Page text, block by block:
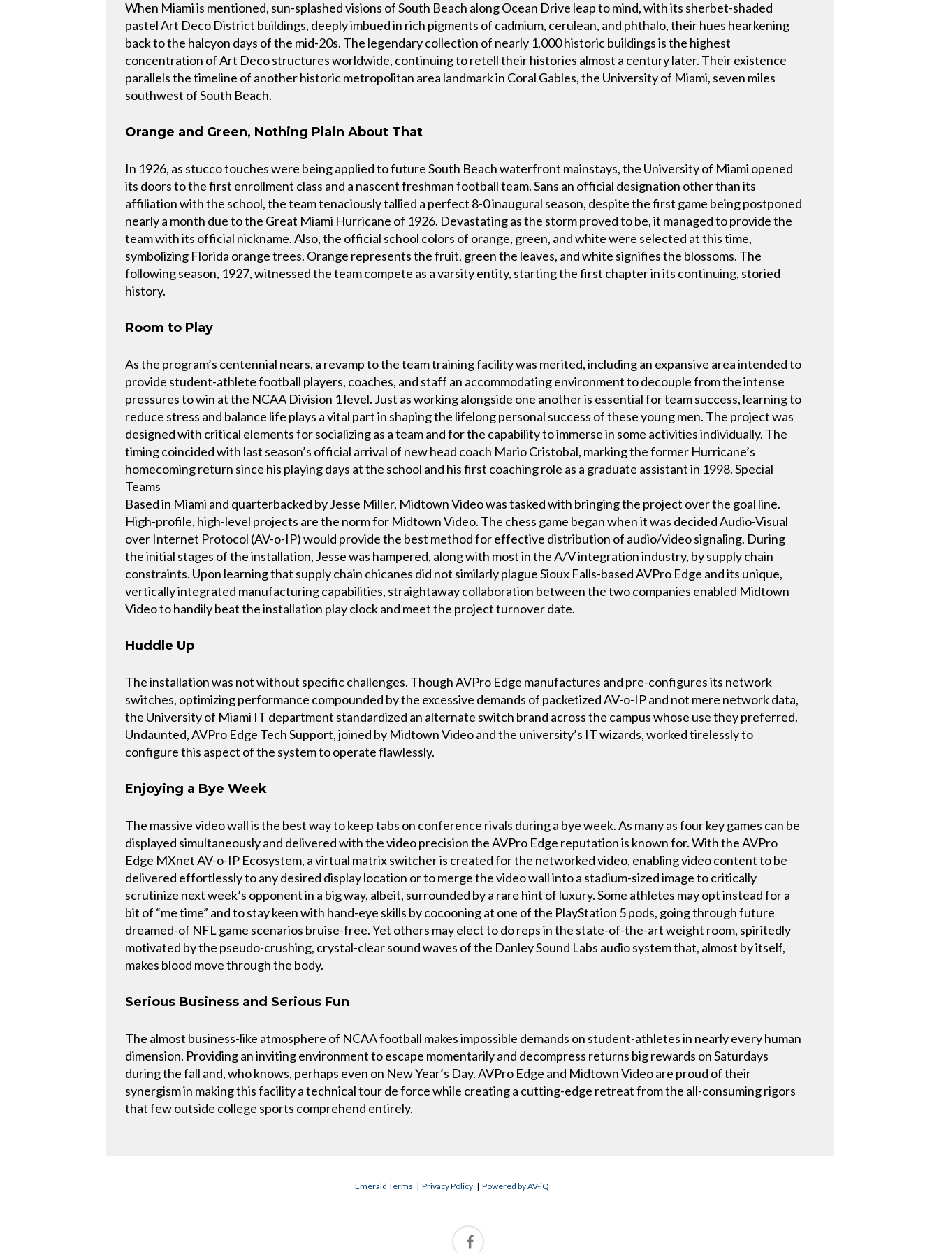
When Miami is mentioned, sun-splashed visions of South Beach along Ocean Drive leap to mind, with its sherbet-shaded
pastel Art Deco District buildings, deeply imbued in rich pigments of cadmium, cerulean, and phthalo, their hues hearkening
back to the halcyon days of the mid-20s. The legendary collection of nearly 1,000 historic buildings is the highest
concentration of Art Deco structures worldwide, continuing to retell their histories almost a century later. Their existence
parallels the timeline of another historic metropolitan area landmark in Coral Gables, the University of Miami, seven miles
southwest of South Beach.
Orange and Green, Nothing Plain About That
In 1926, as stucco touches were being applied to future South Beach waterfront mainstays, the University of Miami opened
its doors to the first enrollment class and a nascent freshman football team. Sans an official designation other than its
affiliation with the school, the team tenaciously tallied a perfect 8-0 inaugural season, despite the first game being postponed
nearly a month due to the Great Miami Hurricane of 1926. Devastating as the storm proved to be, it managed to provide the
team with its official nickname. Also, the official school colors of orange, green, and white were selected at this time,
symbolizing Florida orange trees. Orange represents the fruit, green the leaves, and white signifies the blossoms. The
following season, 1927, witnessed the team compete as a varsity entity, starting the first chapter in its continuing, storied
history.
Room to Play
As the program’s centennial nears, a revamp to the team training facility was merited, including an expansive area intended to
provide student-athlete football players, coaches, and staff an accommodating environment to decouple from the intense
pressures to win at the NCAA Division 1 level. Just as working alongside one another is essential for team success, learning to
reduce stress and balance life plays a vital part in shaping the lifelong personal success of these young men. The project was
designed with critical elements for socializing as a team and for the capability to immerse in some activities individually. The
timing coincided with last season’s official arrival of new head coach Mario Cristobal, marking the former Hurricane’s
homecoming return since his playing days at the school and his first coaching role as a graduate assistant in 1998. Special
Teams
Based in Miami and quarterbacked by Jesse Miller, Midtown Video was tasked with bringing the project over the goal line.
High-profile, high-level projects are the norm for Midtown Video. The chess game began when it was decided Audio-Visual
over Internet Protocol (AV-o-IP) would provide the best method for effective distribution of audio/video signaling. During
the initial stages of the installation, Jesse was hampered, along with most in the A/V integration industry, by supply chain
constraints. Upon learning that supply chain chicanes did not similarly plague Sioux Falls-based AVPro Edge and its unique,
vertically integrated manufacturing capabilities, straightaway collaboration between the two companies enabled Midtown
Video to handily beat the installation play clock and meet the project turnover date.
Huddle Up
The installation was not without specific challenges. Though AVPro Edge manufactures and pre-configures its network
switches, optimizing performance compounded by the excessive demands of packetized AV-o-IP and not mere network data,
the University of Miami IT department standardized an alternate switch brand across the campus whose use they preferred.
Undaunted, AVPro Edge Tech Support, joined by Midtown Video and the university’s IT wizards, worked tirelessly to
configure this aspect of the system to operate flawlessly.
Enjoying a Bye Week
The massive video wall is the best way to keep tabs on conference rivals during a bye week. As many as four key games can be
displayed simultaneously and delivered with the video precision the AVPro Edge reputation is known for. With the AVPro
Edge MXnet AV-o-IP Ecosystem, a virtual matrix switcher is created for the networked video, enabling video content to be
delivered effortlessly to any desired display location or to merge the video wall into a stadium-sized image to critically
scrutinize next week’s opponent in a big way, albeit, surrounded by a rare hint of luxury. Some athletes may opt instead for a
bit of “me time” and to stay keen with hand-eye skills by cocooning at one of the PlayStation 5 pods, going through future
dreamed-of NFL game scenarios bruise-free. Yet others may elect to do reps in the state-of-the-art weight room, spiritedly
motivated by the pseudo-crushing, crystal-clear sound waves of the Danley Sound Labs audio system that, almost by itself,
makes blood move through the body.
Serious Business and Serious Fun
The almost business-like atmosphere of NCAA football makes impossible demands on student-athletes in nearly every human
dimension. Providing an inviting environment to escape momentarily and decompress returns big rewards on Saturdays
during the fall and, who knows, perhaps even on New Year’s Day. AVPro Edge and Midtown Video are proud of their
synergism in making this facility a technical tour de force while creating a cutting-edge retreat from the all-consuming rigors
that few outside college sports comprehend entirely.
Emerald Terms | Privacy Policy | Powered by AV-iQ